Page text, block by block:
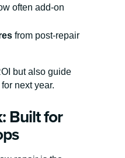
often add-on
from post-repair
but also guide
next year.
Built for